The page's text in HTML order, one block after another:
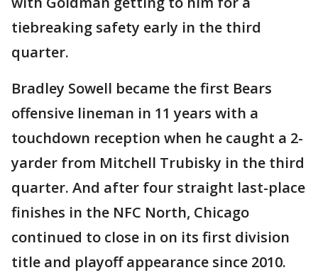
tiebreaking safety early in the third
quarter.
Bradley Sowell became the first Bears
offensive lineman in 11 years with a
touchdown reception when he caught a 2-
yarder from Mitchell Trubisky in the third
quarter. And after four straight last-place
finishes in the NFC North, Chicago
continued to close in on its first division
title and playoff appearance since 2010.